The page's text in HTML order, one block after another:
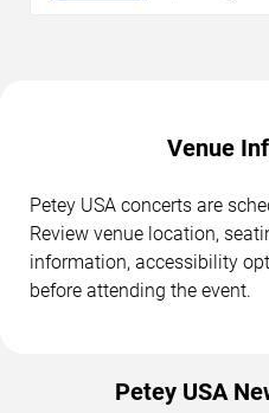
Venue
Petey USA concerts are
Review venue location,
information, accessibility
before attending the event.
Petey USA